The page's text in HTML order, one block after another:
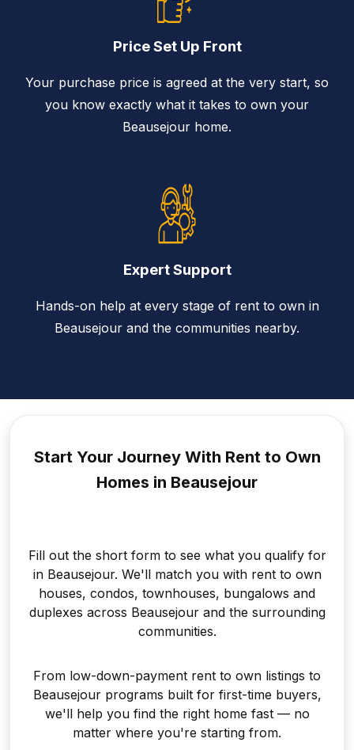
Price Set Up Front
Your purchase price is agreed at the very start, so
you know exactly what it takes to own your
Beausejour home.
Expert Support
Hands-on help at every stage of rent to own in
Beausejour and the communities nearby.
Start Your Journey With Rent to Own
Homes in Beausejour
Fill out the short form to see what you qualify for
in Beausejour. We'll match you with rent to own
houses, condos, townhouses, bungalows and
duplexes across Beausejour and the surrounding
communities.
From low-down-payment rent to own listings to
Beausejour programs built for first-time buyers,
we'll help you find the right home fast — no
matter where you're starting from.